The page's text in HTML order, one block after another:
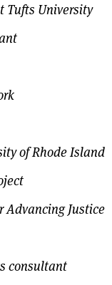
Tufts University
of Rhode Island
Advancing Justice
consultant